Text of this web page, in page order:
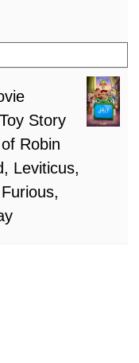
Story
Robin
Leviticus,